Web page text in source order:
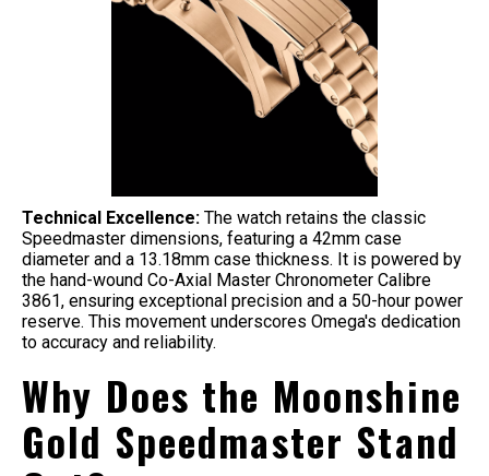
Technical Excellence: The watch retains the classic
Speedmaster dimensions, featuring a 42mm case
diameter and a 13.18mm case thickness. It is powered by
the hand-wound Co-Axial Master Chronometer Calibre
3861, ensuring exceptional precision and a 50-hour power
reserve. This movement underscores Omega's dedication
to accuracy and reliability.
Why Does the Moonshine
Gold Speedmaster Stand